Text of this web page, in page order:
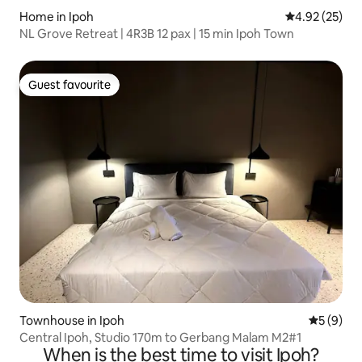
Home in Ipoh 4.92 out of 5
4.92 (25)
NL Grove Retreat | 4R3B 12 pax | 15 min Ipoh Town
Guest favourite
Guest favourite
Townhouse in Ipoh 5 out of
5 (9)
Central Ipoh, Studio 170m to Gerbang Malam M2#1
When is the best time to visit Ipoh?